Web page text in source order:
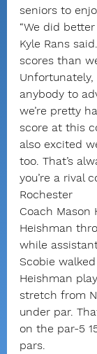
seniors to
“We did
Kyle Rans
scores than
Unfortunately,
anybody to
we’re pretty
score at this
also excited
too. That’s
you’re a rival
Rochester
Coach Mason
Heishman
while
Scobie
Heishman
stretch from
under par.
on the par-5
pars.